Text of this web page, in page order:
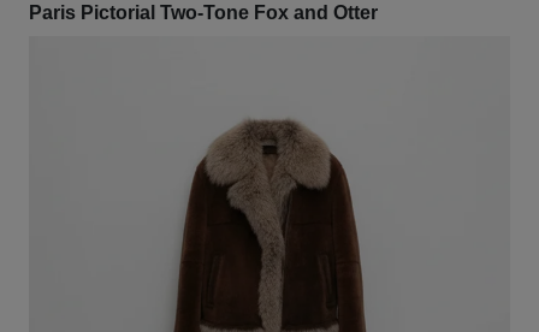
Paris Pictorial Two-Tone Fox and Otter